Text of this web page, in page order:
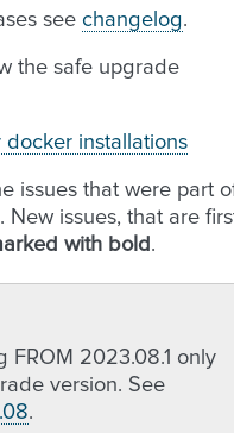
see changelog.
the safe upgrade
installations
issues that were part
New issues, that are
with bold .
FROM 2023.08.1 only
version. See
.